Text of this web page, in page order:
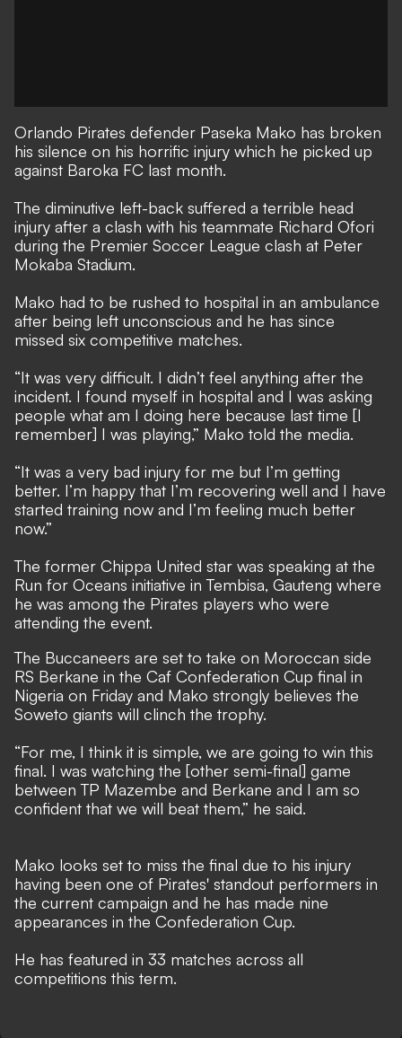
Orlando Pirates defender Paseka Mako has broken
his silence on his horrific injury which he picked up
against Baroka FC last month.
The diminutive left-back suffered a terrible head
injury after a clash with his teammate Richard Ofori
during the Premier Soccer League clash at Peter
Mokaba Stadium.
Mako had to be rushed to hospital in an ambulance
after being left unconscious and he has since
missed six competitive matches.
“It was very difficult. I didn’t feel anything after the
incident. I found myself in hospital and I was asking
people what am I doing here because last time [I
remember] I was playing,” Mako told the media.
“It was a very bad injury for me but I’m getting
better. I’m happy that I’m recovering well and I have
started training now and I’m feeling much better
now.”
The former Chippa United star was speaking at the
Run for Oceans initiative in Tembisa, Gauteng where
he was among the Pirates players who were
attending the event.
The Buccaneers are set to take on Moroccan side
RS Berkane in the Caf Confederation Cup final in
Nigeria on Friday and Mako strongly believes the
Soweto giants will clinch the trophy.
“For me, I think it is simple, we are going to win this
final. I was watching the [other semi-final] game
between TP Mazembe and Berkane and I am so
confident that we will beat them,” he said.
Mako looks set to miss the final due to his injury
having been one of Pirates' standout performers in
the current campaign and he has made nine
appearances in the Confederation Cup.
He has featured in 33 matches across all
competitions this term.